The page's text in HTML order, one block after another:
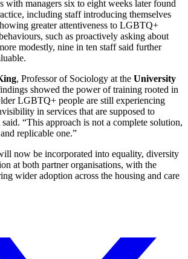
with managers six to eight weeks later found
including staff introducing themselves
greater attentiveness to LGBTQ+
such as proactively asking about
modestly, nine in ten staff said further
, Professor of Sociology at the University
showed the power of training rooted in
LGBTQ+ people are still experiencing
in services that are supposed to
“This approach is not a complete solution,
replicable one.”
now be incorporated into equality, diversity
at both partner organisations, with the
wider adoption across the housing and care